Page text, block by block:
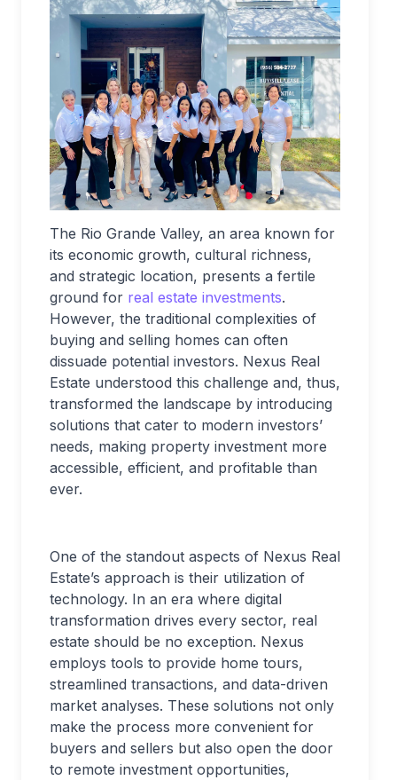
The Rio Grande Valley, an area known for
its economic growth, cultural richness,
and strategic location, presents a fertile
ground for real estate investments.
However, the traditional complexities of
buying and selling homes can often
dissuade potential investors. Nexus Real
Estate understood this challenge and, thus,
transformed the landscape by introducing
solutions that cater to modern investors’
needs, making property investment more
accessible, efficient, and profitable than
ever.
One of the standout aspects of Nexus Real
Estate’s approach is their utilization of
technology. In an era where digital
transformation drives every sector, real
estate should be no exception. Nexus
employs tools to provide home tours,
streamlined transactions, and data-driven
market analyses. These solutions not only
make the process more convenient for
buyers and sellers but also open the door
to remote investment opportunities,